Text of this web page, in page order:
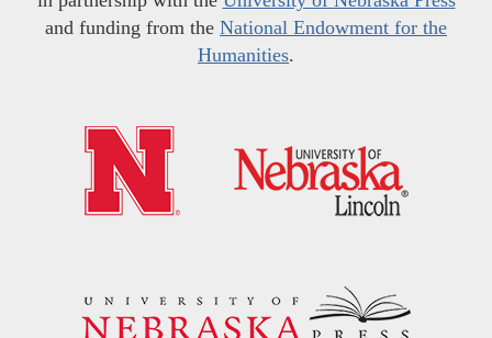
and funding from the National Endowment for the
Humanities.